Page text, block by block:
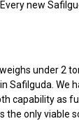
new
under
We
capability as
only viable